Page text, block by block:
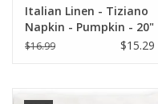
Italian Linen - Tiziano
Napkin - Pumpkin - 20"
x 20"
$16.99 $15.29